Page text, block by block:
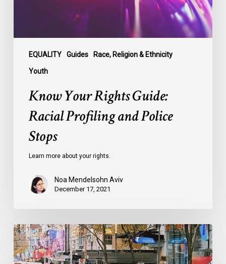
EQUALITY Guides Race, Religion & Ethnicity
Youth
Know Your Rights Guide:
Racial Profiling and Police
Stops
Learn more about your rights.
Noa Mendelsohn Aviv
December 17, 2021
Know
Your
Rights